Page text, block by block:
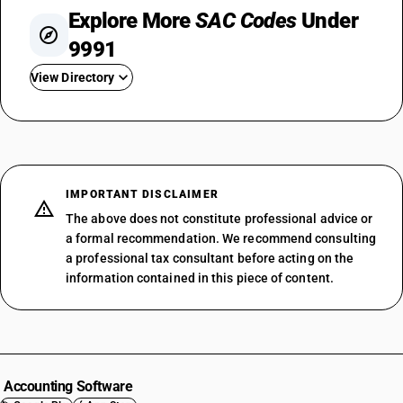
Explore MoreSAC CodesUnder
9991
View Directory
SAC 999119
SAC 999121
SAC 999122
SAC 999123
SAC 999124
SAC 999129
SAC 99 — All Services Accounting
IMPORTANT DISCLAIMER
The above does not constitute professional advice or
a formal recommendation. We recommend consulting
a professional tax consultant before acting on the
information contained in this piece of content.
Accounting Software